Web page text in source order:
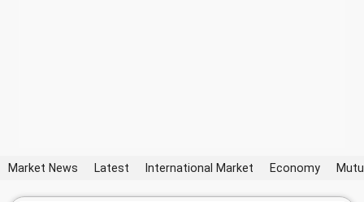
Market News Latest International Market Economy